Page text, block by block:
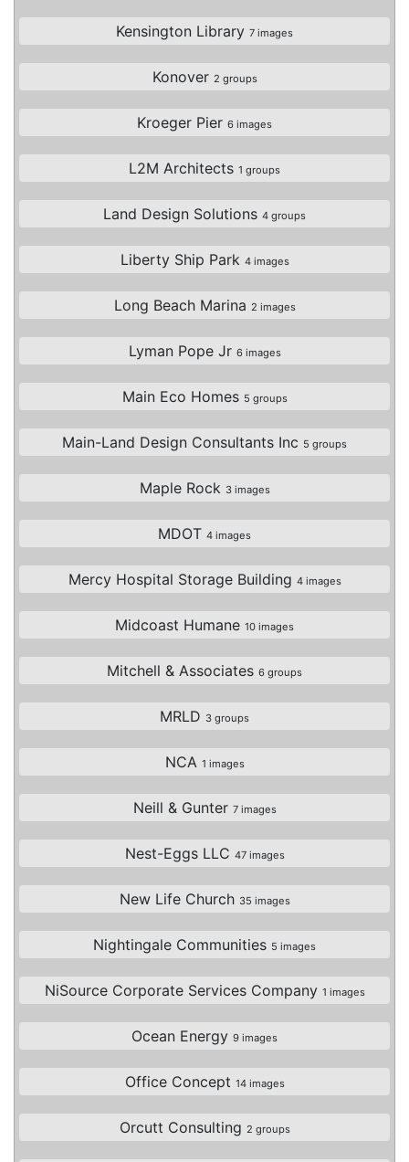
Kensington Library 7 images
Konover 2 groups
Kroeger Pier 6 images
L2M Architects 1 groups
Land Design Solutions 4 groups
Liberty Ship Park 4 images
Long Beach Marina 2 images
Lyman Pope Jr 6 images
Main Eco Homes 5 groups
Main-Land Design Consultants Inc 5 groups
Maple Rock 3 images
MDOT 4 images
Mercy Hospital Storage Building 4 images
Midcoast Humane 10 images
Mitchell & Associates 6 groups
MRLD 3 groups
NCA 1 images
Neill & Gunter 7 images
Nest-Eggs LLC 47 images
New Life Church 35 images
Nightingale Communities 5 images
NiSource Corporate Services Company 1 images
Ocean Energy 9 images
Office Concept 14 images
Orcutt Consulting 2 groups